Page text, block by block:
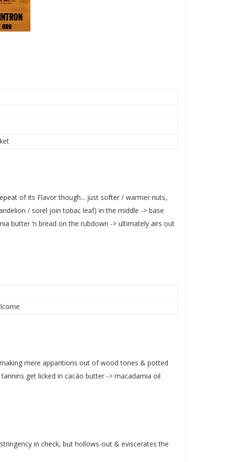
of its Flavor though... just softer / warmer nuts,
/ sorel join tobac leaf) in the middle -> base
butter ‘n bread on the rubdown -> ultimately airs out
mere apparitions out of wood tones & potted
get licked in cacáo butter -> macadamia oil
in check, but hollows-out & eviscerates the